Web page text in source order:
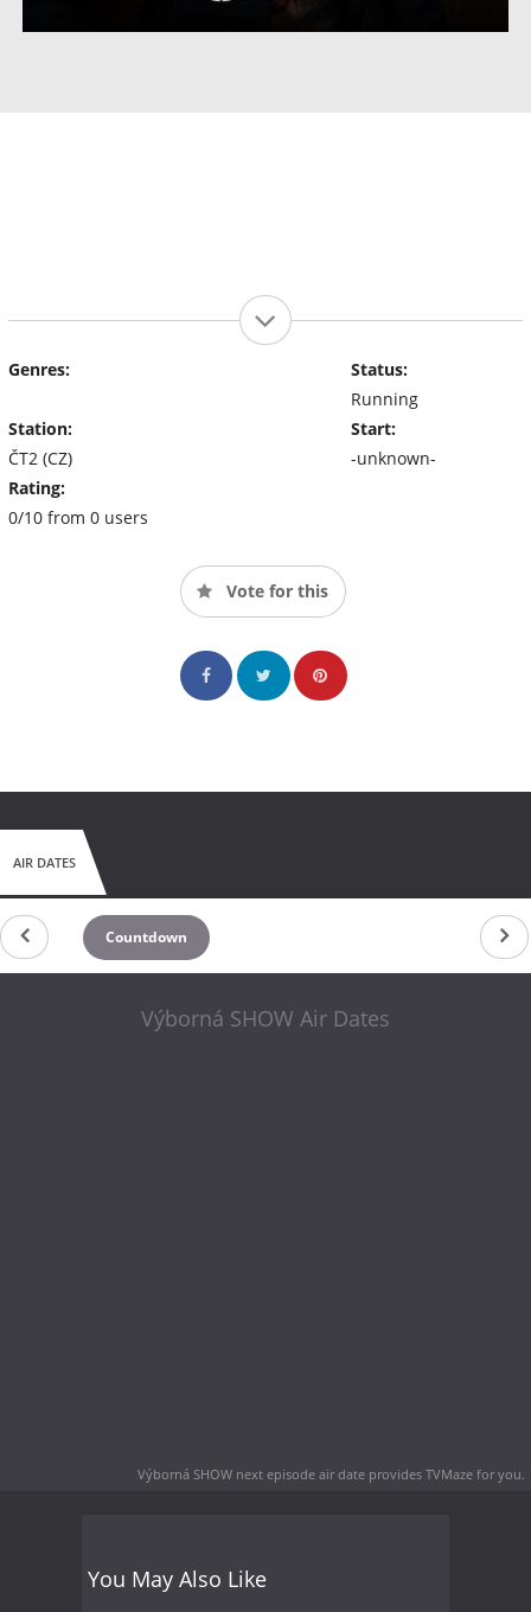
Genres:
Station:
ČT2 (CZ)
Rating:
0/10 from 0 users
Status:
Running
Start:
-unknown-
Vote for this
AIR DATES
Countdown
Výborná SHOW Air Dates
Výborná SHOW next episode air date provides TVMaze for you.
You May Also Like